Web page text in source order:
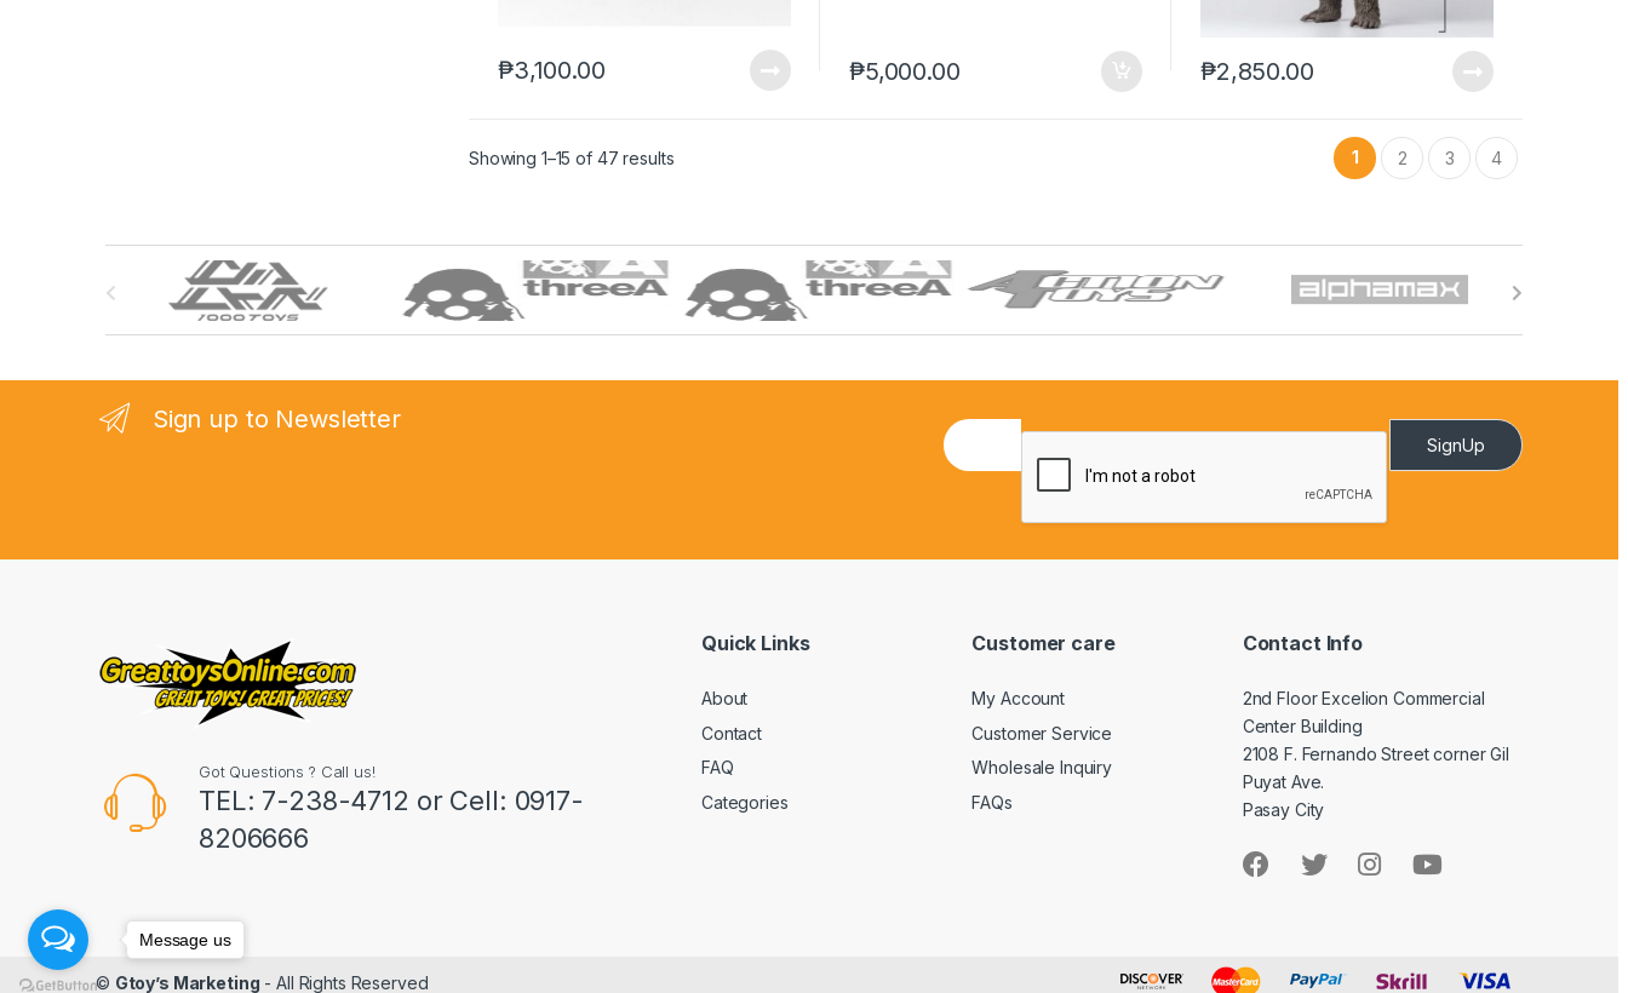
₱3,100.00 ₱5,000.00 ₱2,850.00
Showing 1–15 of 47 results 1 2 3 4
C
Sign up to Newsletter
E
m
SignUp
Got Questions ? Call us!
TEL: 7-238-4712 or Cell: 0917-
8206666
Quick Links
About
Contact
FAQ
Categories
Customer care
My Account
Customer Service
Wholesale Inquiry
FAQs
Contact Info
2nd Floor Excelion Commercial
Center Building
2108 F. Fernando Street corner Gil
Puyat Ave.
Pasay City
© Gtoy’s Marketing - All Rights Reserved
Message us